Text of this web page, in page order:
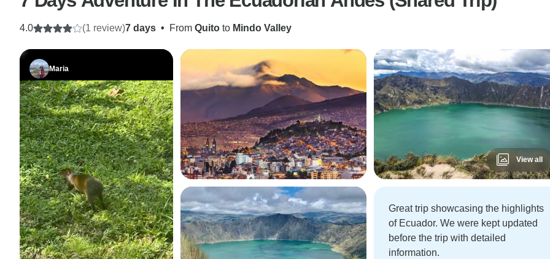
7 days • From Quito to Mindo Valley
4.0 (1 review)
Maria
View all
Great trip showcasing the highlights
of Ecuador. We were kept updated
before the trip with detailed
information.